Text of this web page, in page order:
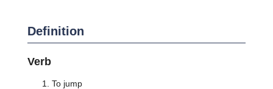
Definition
Verb
To jump